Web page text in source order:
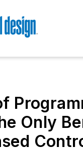
Only